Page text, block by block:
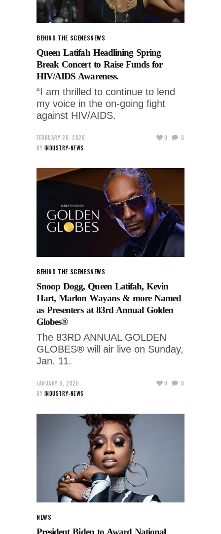
BEHIND THE SCENESNEWS
Queen Latifah Headlining Spring
Break Concert to Raise Funds for
HIV/AIDS Awareness.
“I am thrilled to continue to lend
my voice in the on-going fight
against HIV/AIDS.
FEBRUARY 26, 2026
BY INDUSTRY-NEWS
0 0
BEHIND THE SCENESNEWS
Snoop Dogg, Queen Latifah, Kevin
Hart, Marlon Wayans & more Named
as Presenters at 83rd Annual Golden
Globes®
The 83RD ANNUAL GOLDEN
GLOBES® will air live on Sunday,
Jan. 11.
JANUARY 8, 2026
BY INDUSTRY-NEWS
0 0
NEWS
President Biden to Award National